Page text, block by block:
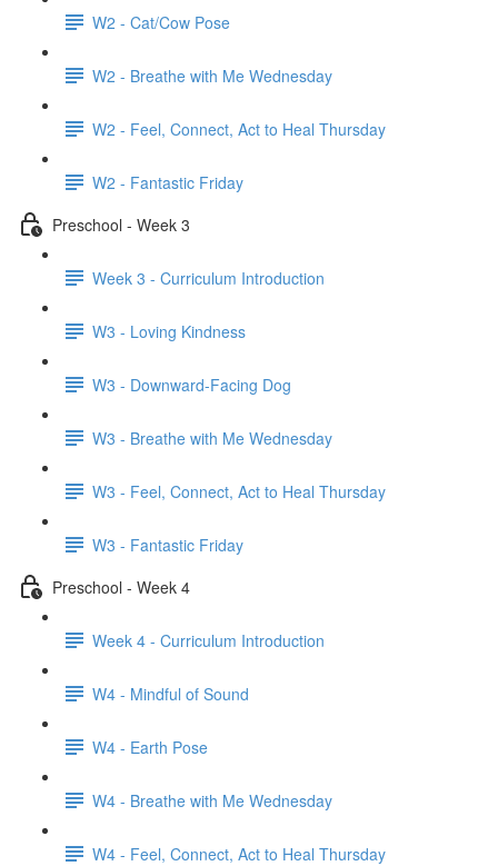
W2 - Cat/Cow Pose
W2 - Breathe with Me Wednesday
W2 - Feel, Connect, Act to Heal Thursday
W2 - Fantastic Friday
Preschool - Week 3
Week 3 - Curriculum Introduction
W3 - Loving Kindness
W3 - Downward-Facing Dog
W3 - Breathe with Me Wednesday
W3 - Feel, Connect, Act to Heal Thursday
W3 - Fantastic Friday
Preschool - Week 4
Week 4 - Curriculum Introduction
W4 - Mindful of Sound
W4 - Earth Pose
W4 - Breathe with Me Wednesday
W4 - Feel, Connect, Act to Heal Thursday